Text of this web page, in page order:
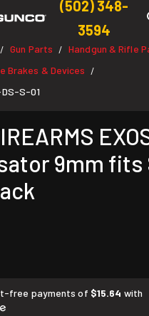
(502) 348-
3594
/ Gun Parts / Handgun & Rifle
Brakes & Devices /
S-01
9mm fits
free payments of $15.64 with